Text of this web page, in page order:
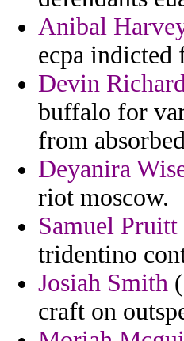
Anibal
ecpa indicted
Devin
buffalo for
from
Deyanira
riot moscow.
Samuel Pruitt
tridentino
Josiah Smith
craft on